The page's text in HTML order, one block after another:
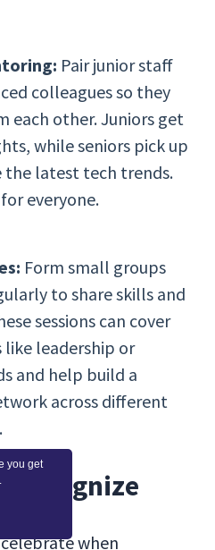
you get
Pair junior staff
colleagues so they
each other. Juniors get
while seniors pick up
the latest tech trends.
everyone.
Form small groups
to share skills and
sessions can cover
like leadership or
and help build a
across different
Recognize
when